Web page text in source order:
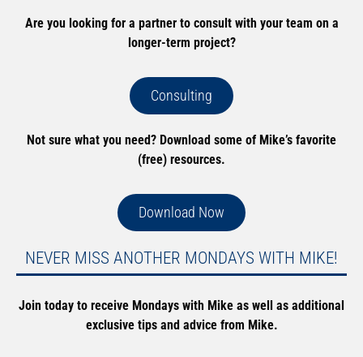
Are you looking for a partner to consult with your team on a
longer-term project?
Consulting
Not sure what you need? Download some of Mike’s favorite
(free) resources.
Download Now
NEVER MISS ANOTHER MONDAYS WITH MIKE!
Join today to receive Mondays with Mike as well as additional
exclusive tips and advice from Mike.